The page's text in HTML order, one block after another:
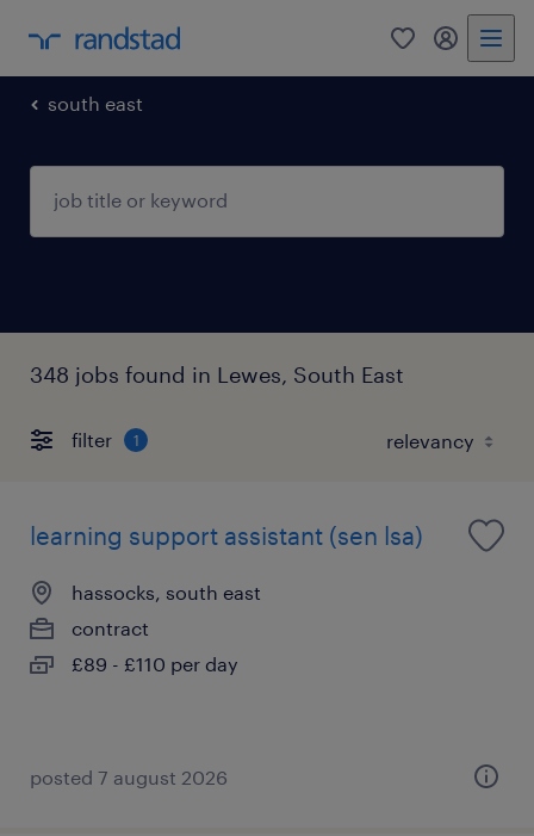
0 my
south east
348 jobs found in Lewes, South East
filter 1
learning support assistant (sen lsa)
hassocks, south east
contract
£89 - £110 per day
posted 7 august 2026